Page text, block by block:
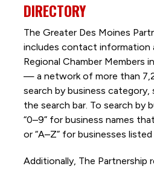
DIRECTORY
The Greater Des Moines
includes contact information
Regional Chamber Members
— a network of more than
search by business
the search bar. To search by
“0–9” for business names
or “A–Z” for businesses
Additionally, The Partnership